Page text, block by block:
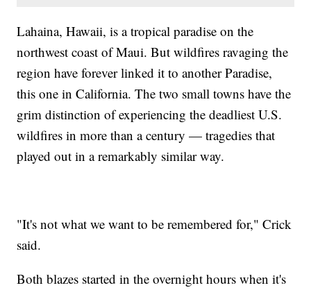
Lahaina, Hawaii, is a tropical paradise on the
northwest coast of Maui. But wildfires ravaging the
region have forever linked it to another Paradise,
this one in California. The two small towns have the
grim distinction of experiencing the deadliest U.S.
wildfires in more than a century — tragedies that
played out in a remarkably similar way.
"It's not what we want to be remembered for," Crick
said.
Both blazes started in the overnight hours when it's